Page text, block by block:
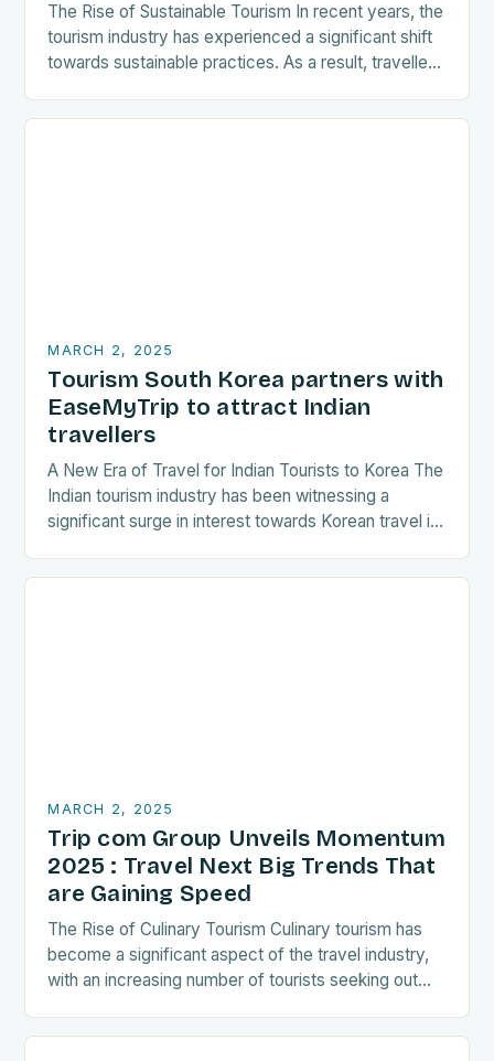
The Rise of Sustainable Tourism In recent years, the
tourism industry has experienced a significant shift
towards sustainable practices. As a result, travellers
with…
MARCH 2, 2025
Tourism South Korea partners with
EaseMyTrip to attract Indian
travellers
A New Era of Travel for Indian Tourists to Korea The
Indian tourism industry has been witnessing a
significant surge in interest towards Korean travel in
MARCH 2, 2025
Trip com Group Unveils Momentum
2025 : Travel Next Big Trends That
are Gaining Speed
The Rise of Culinary Tourism Culinary tourism has
become a significant aspect of the travel industry,
with an increasing number of tourists seeking out